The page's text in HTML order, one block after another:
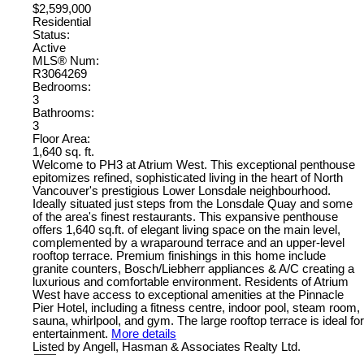
$2,599,000
Residential
Status:
Active
MLS® Num:
R3064269
Bedrooms:
3
Bathrooms:
3
Floor Area:
1,640 sq. ft.
Welcome to PH3 at Atrium West. This exceptional penthouse
epitomizes refined, sophisticated living in the heart of North
Vancouver's prestigious Lower Lonsdale neighbourhood.
Ideally situated just steps from the Lonsdale Quay and some
of the area's finest restaurants. This expansive penthouse
offers 1,640 sq.ft. of elegant living space on the main level,
complemented by a wraparound terrace and an upper-level
rooftop terrace. Premium finishings in this home include
granite counters, Bosch/Liebherr appliances & A/C creating a
luxurious and comfortable environment. Residents of Atrium
West have access to exceptional amenities at the Pinnacle
Pier Hotel, including a fitness centre, indoor pool, steam room,
sauna, whirlpool, and gym. The large rooftop terrace is ideal for
entertainment. More details
Listed by Angell, Hasman & Associates Realty Ltd.